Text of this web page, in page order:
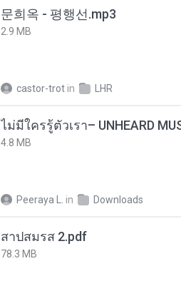
문희옥 - 평행선.mp3
2.9 MB
castor-trot in LHR
4.8 MB
Peeraya L. in Downloads
สาปสมรส 2.pdf
78.3 MB